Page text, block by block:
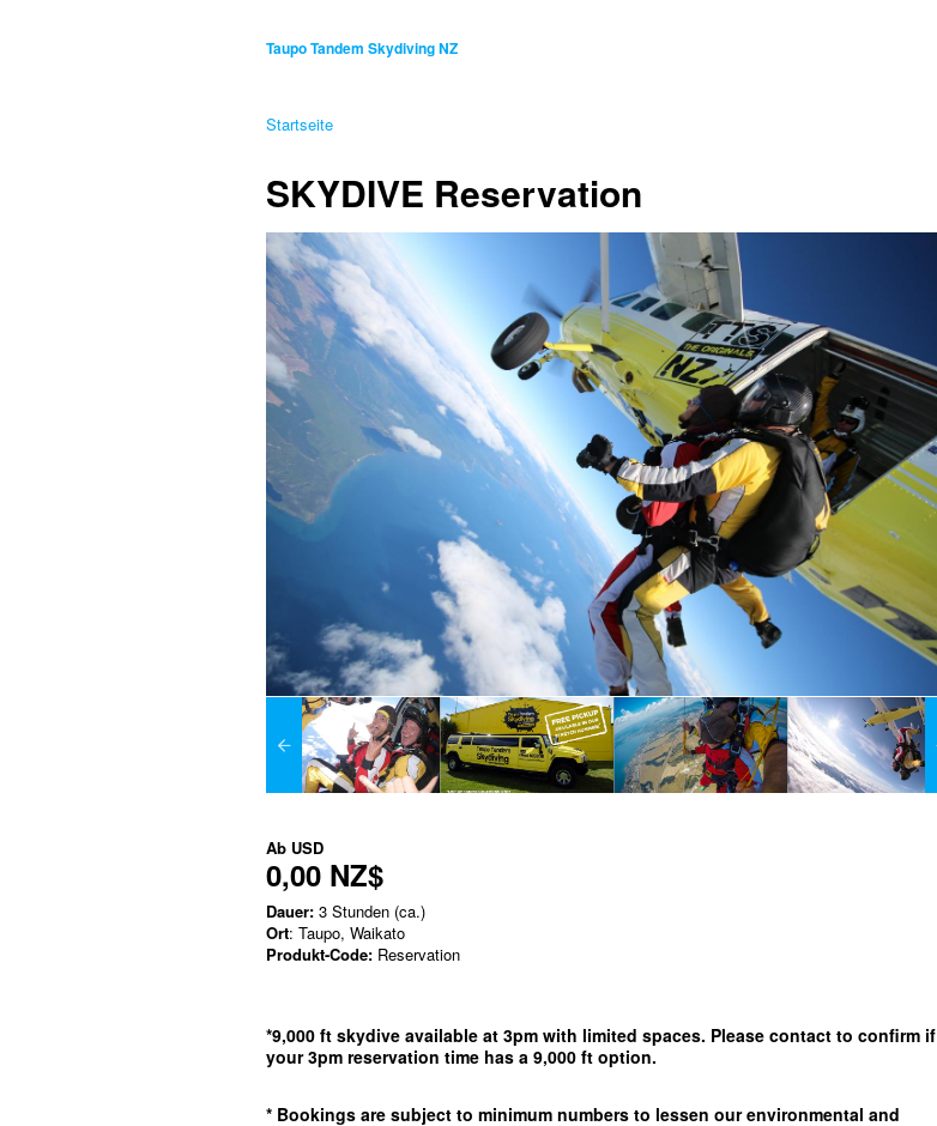
Taupo Tandem Skydiving NZ
Startseite
SKYDIVE Reservation
Ab USD
0,00 NZ$
Dauer: 3 Stunden (ca.)
Ort: Taupo, Waikato
Produkt-Code: Reservation
*9,000 ft skydive available at 3pm with limited spaces. Please contact to confirm if
your 3pm reservation time has a 9,000 ft option.
* Bookings are subject to minimum numbers to lessen our environmental and